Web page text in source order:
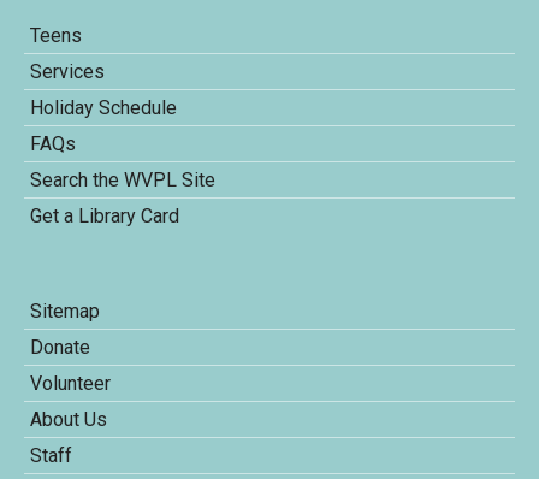
Teens
Services
Holiday Schedule
FAQs
Search the WVPL Site
Get a Library Card
Sitemap
Donate
Volunteer
About Us
Staff